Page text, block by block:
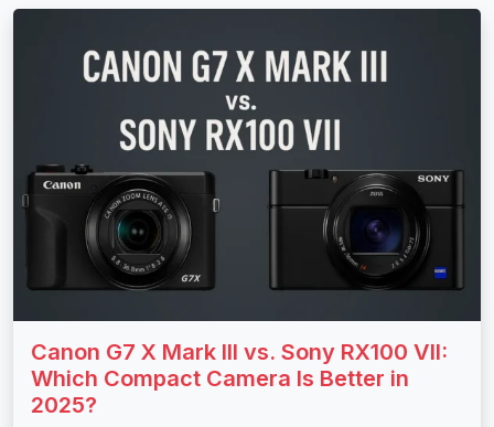
Canon G7 X Mark III vs. Sony RX100 VII:
Which Compact Camera Is Better in
2025?